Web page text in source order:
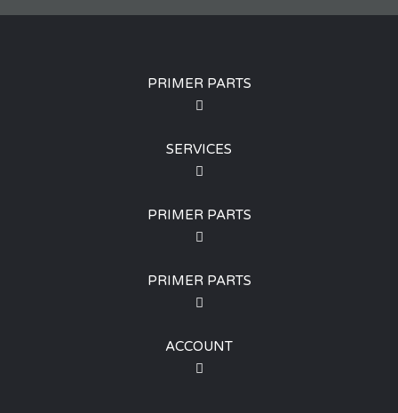
PRIMER PARTS
SERVICES
PRIMER PARTS
PRIMER PARTS
ACCOUNT